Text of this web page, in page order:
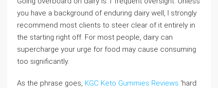
you have a background of enduring dairy well, I strongly
recommend most clients to steer clear of it entirely in
the starting right off. For most people, dairy can
supercharge your urge for food may cause consuming
too significantly.
As the phrase goes, KGC Keto Gummies Reviews ‘hard